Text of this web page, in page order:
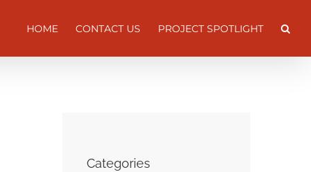
HOME CONTACT US PROJECT SPOTLIGHT
Categories